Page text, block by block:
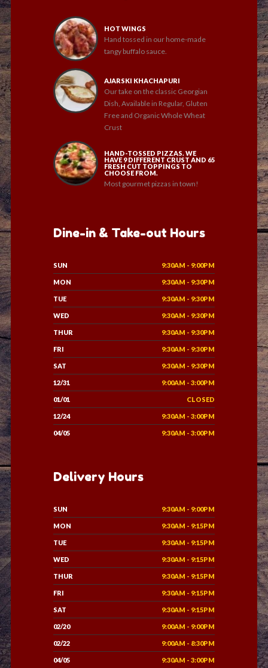
HOT WINGS
Hand tossed in our home-made
tangy buffalo sauce.
AJARSKI KHACHAPURI
Our take on the classic Georgian
Dish, Available in Regular, Gluten
Free and Organic Whole Wheat
Crust
HAND-TOSSED PIZZAS. WE
HAVE 9 DIFFERENT CRUST AND 65
FRESH CUT TOPPINGS TO
CHOOSE FROM.
Most gourmet pizzas in town!
Dine-in & Take-out Hours
SUN 9:30AM - 9:00PM
MON 9:30AM - 9:30PM
TUE 9:30AM - 9:30PM
WED 9:30AM - 9:30PM
THUR 9:30AM - 9:30PM
FRI 9:30AM - 9:30PM
SAT 9:30AM - 9:30PM
12/31 9:00AM - 3:00PM
01/01 CLOSED
12/24 9:30AM - 3:00PM
04/05 9:30AM - 3:00PM
Delivery Hours
SUN 9:30AM - 9:00PM
MON 9:30AM - 9:15PM
TUE 9:30AM - 9:15PM
WED 9:30AM - 9:15PM
THUR 9:30AM - 9:15PM
FRI 9:30AM - 9:15PM
SAT 9:30AM - 9:15PM
02/20 9:00AM - 9:00PM
02/22 9:00AM - 8:30PM
04/05 9:30AM - 3:00PM